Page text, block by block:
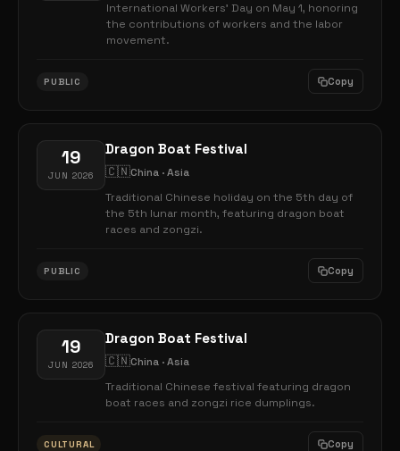
International Workers' Day on May 1, honoring
the contributions of workers and the labor
movement.
PUBLIC Copy
19
JUN 2026
Dragon Boat Festival
🇨🇳China · Asia
Traditional Chinese holiday on the 5th day of
the 5th lunar month, featuring dragon boat
races and zongzi.
PUBLIC Copy
19
JUN 2026
Dragon Boat Festival
🇨🇳China · Asia
Traditional Chinese festival featuring dragon
boat races and zongzi rice dumplings.
CULTURAL Copy